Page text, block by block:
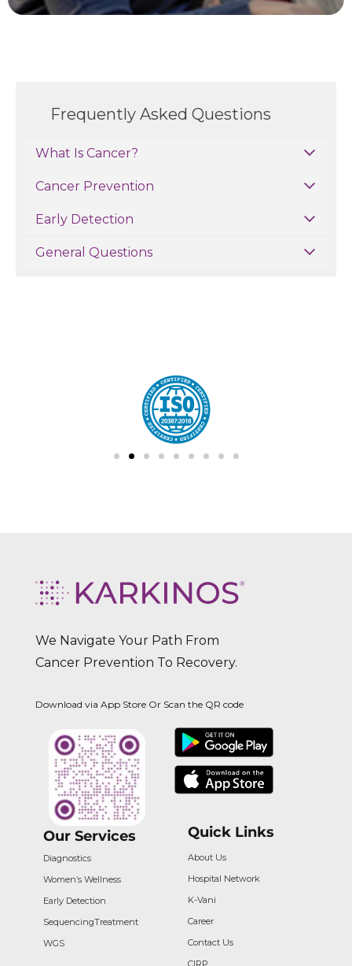
Frequently Asked Questions
What Is Cancer?
Cancer Prevention
Early Detection
General Questions
We Navigate Your Path From
Cancer Prevention To Recovery.
Download via App Store Or Scan the QR code
Our Services
Diagnostics
Women’s Wellness
Early Detection
SequencingTreatment
WGS
Quick Links
About Us
Hospital Network
K-Vani
Career
Contact Us